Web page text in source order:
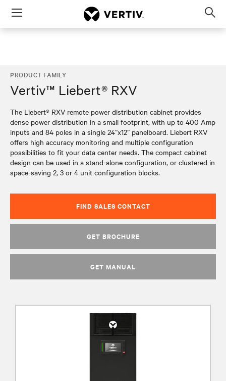
Menu
PRODUCT FAMILY
Vertiv™ Liebert® RXV
The Liebert® RXV remote power distribution cabinet provides
dense power distribution in a small footprint, with up to 400 Amp
inputs and 84 poles in a single 24”x12” panelboard. Liebert RXV
offers high accuracy monitoring and multiple configuration
possibilities to fit your data center needs. The compact cabinet
design can be used in a stand-alone configuration, or clustered in
space-saving 2, 3 or 4 unit configuration blocks.
FIND SALES CONTACT
GET BROCHURE
GET MANUAL